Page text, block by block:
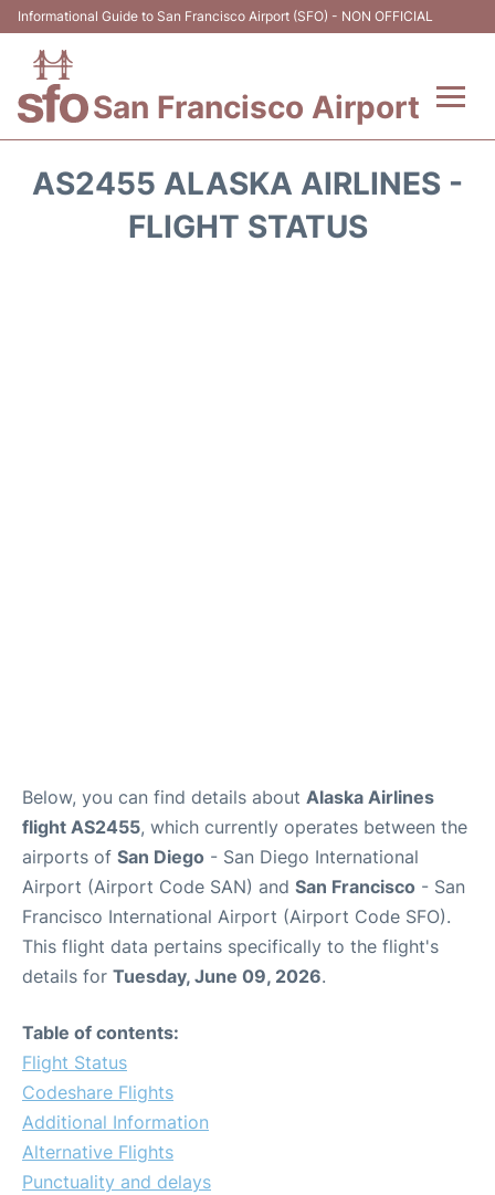
Informational Guide to San Francisco Airport (SFO) - NON OFFICIAL
San Francisco Airport
AS2455 ALASKA AIRLINES -
FLIGHT STATUS
Below, you can find details about Alaska Airlines
flight AS2455, which currently operates between the
airports of San Diego - San Diego International
Airport (Airport Code SAN) and San Francisco - San
Francisco International Airport (Airport Code SFO).
This flight data pertains specifically to the flight's
details for Tuesday, June 09, 2026.
Table of contents:
Flight Status
Codeshare Flights
Additional Information
Alternative Flights
Punctuality and delays